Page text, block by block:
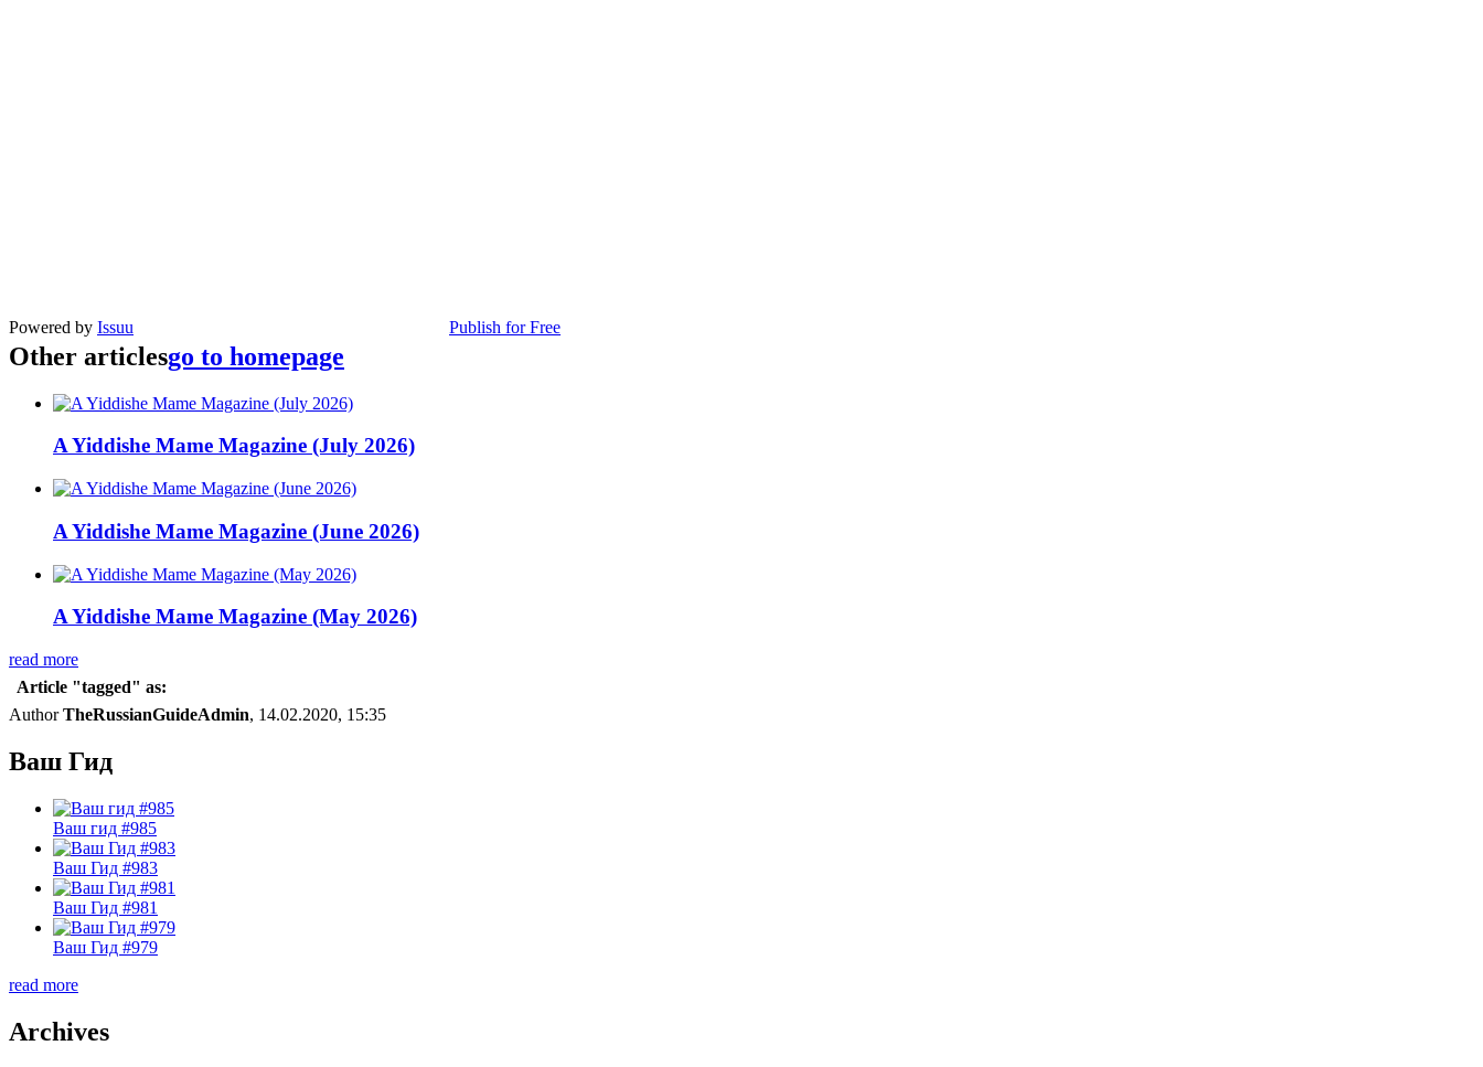
Powered by Issuu Publish for Free
Other articlesgo to homepage
A Yiddishe Mame Magazine (July 2026)
A Yiddishe Mame Magazine (June 2026)
A Yiddishe Mame Magazine (May 2026)
read more
Article "tagged" as:
AuthorTheRussianGuideAdmin, 14.02.2020, 15:35
Ваш Гид
Ваш гид #985
Ваш Гид #983
Ваш Гид #981
Ваш Гид #979
read more
Archives